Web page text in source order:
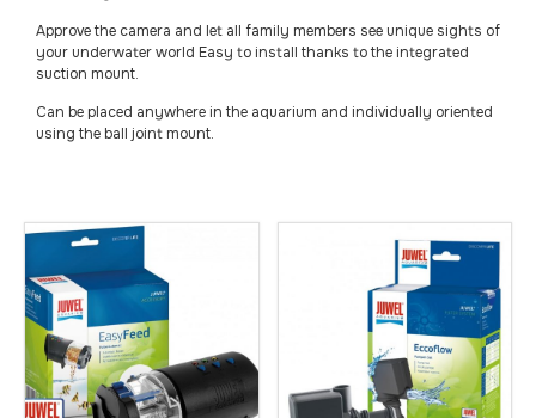
Approve the camera and let all family members see unique sights of
your underwater world Easy to install thanks to the integrated
suction mount.
Can be placed anywhere in the aquarium and individually oriented
using the ball joint mount.